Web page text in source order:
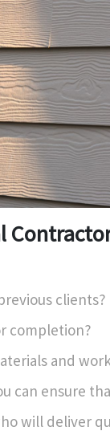
clients?
completion?
and
can ensure
will deliver